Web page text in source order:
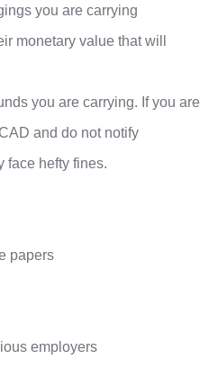
you are carrying
monetary value that will
you are carrying. If you are
and do not notify
face hefty fines.
papers
employers